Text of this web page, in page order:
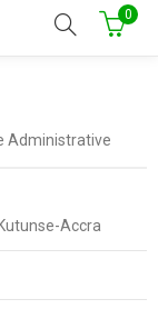
0
Administrative
Accra